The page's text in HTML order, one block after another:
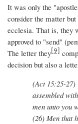
It was only the
consider the matter
ecclesia. That is, they
approved to "send"
The letter they [9]
decision but also a
(Act 15:25-27)
assembled
men unto you
(26) Men that